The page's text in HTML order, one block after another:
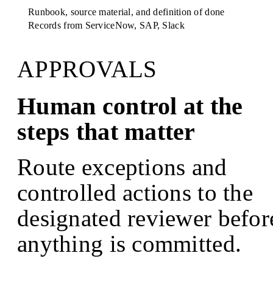
Runbook, source material, and definition of done
Records from ServiceNow, SAP, Slack
APPROVALS
Human control at the
steps that matter
Route exceptions and
controlled actions to the
designated reviewer
anything is committed.